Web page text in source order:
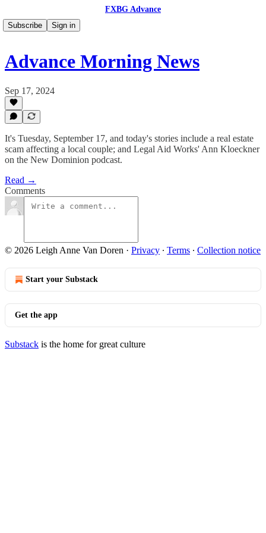
FXBG Advance
Subscribe
Sign in
Advance Morning News
Sep 17, 2024
It's Tuesday, September 17, and today's stories include a real estate
scam affecting a local couple; and Legal Aid Works' Ann Kloeckner
on the New Dominion podcast.
Read →
Comments
© 2026 Leigh Anne Van Doren · Privacy ∙ Terms ∙ Collection notice
Start your Substack
Get the app
Substack is the home for great culture